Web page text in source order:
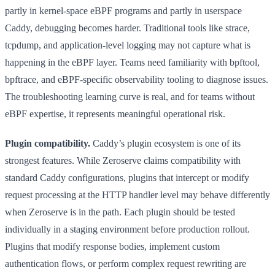
partly in kernel-space eBPF programs and partly in userspace
Caddy, debugging becomes harder. Traditional tools like strace,
tcpdump, and application-level logging may not capture what is
happening in the eBPF layer. Teams need familiarity with bpftool,
bpftrace, and eBPF-specific observability tooling to diagnose issues.
The troubleshooting learning curve is real, and for teams without
eBPF expertise, it represents meaningful operational risk.
Plugin compatibility. Caddy’s plugin ecosystem is one of its
strongest features. While Zeroserve claims compatibility with
standard Caddy configurations, plugins that intercept or modify
request processing at the HTTP handler level may behave differently
when Zeroserve is in the path. Each plugin should be tested
individually in a staging environment before production rollout.
Plugins that modify response bodies, implement custom
authentication flows, or perform complex request rewriting are